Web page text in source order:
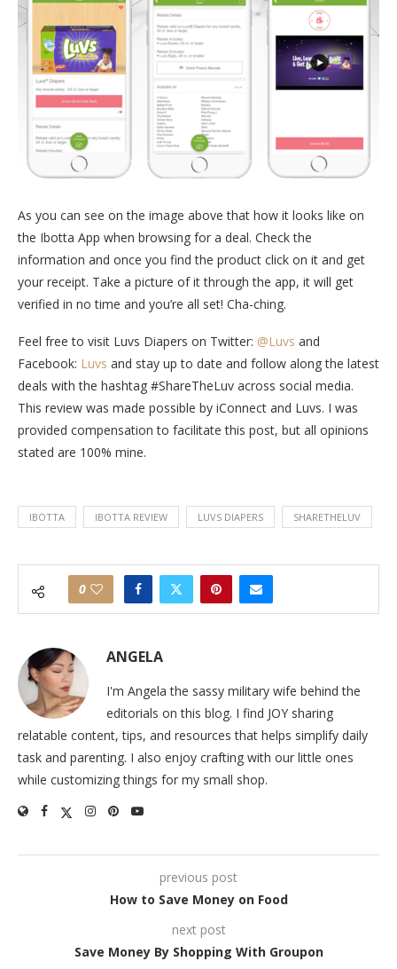
As you can see on the image above that how it looks like on
the Ibotta App when browsing for a deal. Check the
information and once you find the product click on it and get
your receipt. Take a picture of it through the app, it will get
verified in no time and you’re all set! Cha-ching.
Feel free to visit Luvs Diapers on Twitter: @Luvs and
Facebook: Luvs and stay up to date and follow along the latest
deals with the hashtag #ShareTheLuv across social media.
This review was made possible by iConnect and Luvs. I was
provided compensation to facilitate this post, but all opinions
stated are 100% mine.
IBOTTA IBOTTA REVIEW LUVS DIAPERS SHARETHELUV
0
ANGELA
I'm Angela the sassy military wife behind the
editorials on this blog. I find JOY sharing
relatable content, tips, and resources that helps simplify daily
task and parenting. I also enjoy crafting with our little ones
while customizing things for my small shop.
previous post
How to Save Money on Food
next post
Save Money By Shopping With Groupon